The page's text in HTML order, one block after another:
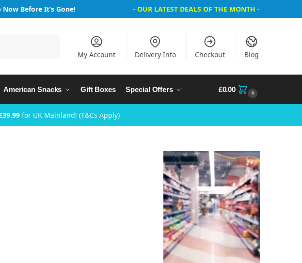
Before It’s Gone! - OUR LATEST DEALS OF THE MONTH -
My Account Delivery Info Checkout Blog
American Snacks Gift Boxes Special Offers £0.00 0
for UK Mainland! (T&Cs Apply)